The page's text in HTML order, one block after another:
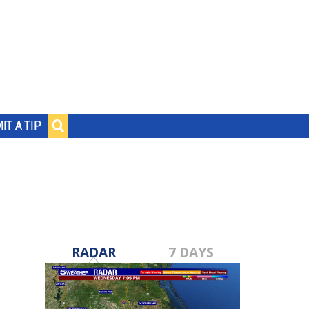
A TIP
RADAR 7 DAYS